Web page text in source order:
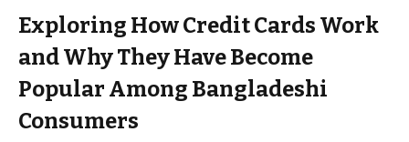
Exploring How Credit Cards Work
and Why They Have Become
Popular Among Bangladeshi
Consumers